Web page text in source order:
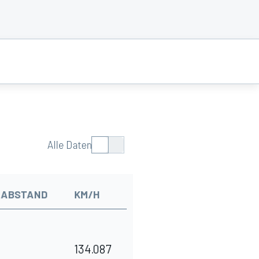
Alle Daten
ABSTAND KM/H
134.087